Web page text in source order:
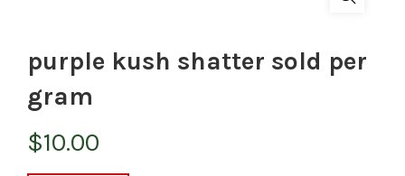
purple kush shatter sold per
gram
$10.00